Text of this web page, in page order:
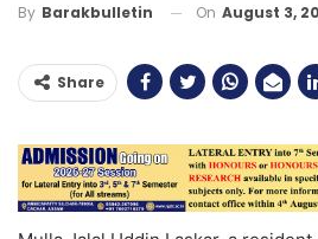
By Barakbulletin On August 3,
Share